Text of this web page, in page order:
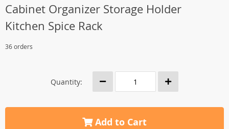
Cabinet Organizer Storage Holder
Kitchen Spice Rack
36 orders
Quantity:
Add to Cart